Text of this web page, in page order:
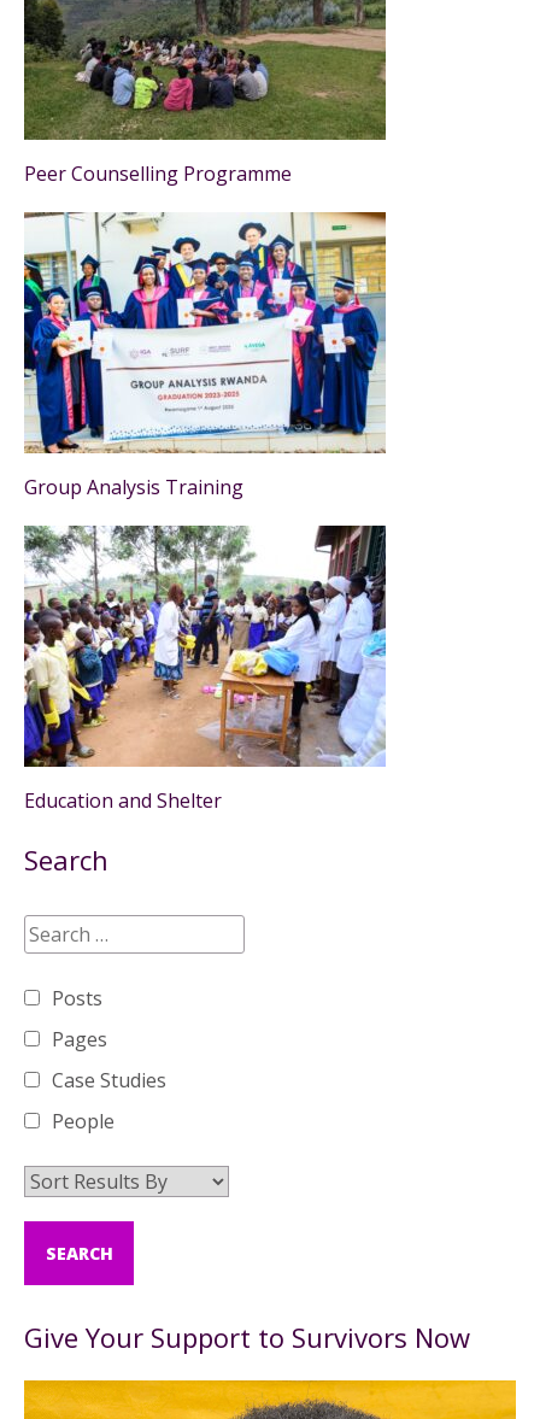
Peer Counselling Programme
Group Analysis Training
Education and Shelter
Search
Posts
Pages
Case Studies
People
Give Your Support to Survivors Now